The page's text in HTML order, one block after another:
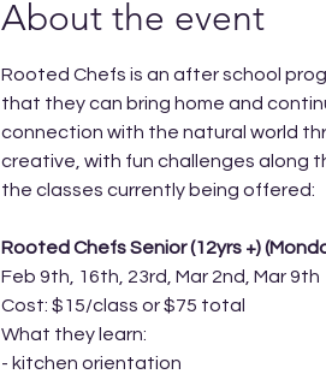
About the event
Rooted Chefs is an after school
that they can bring home and
connection with the natural world
creative, with fun challenges along
the classes currently being offered:
Rooted Chefs Senior (12yrs +)
Feb 9th, 16th, 23rd, Mar 2nd, Mar 9th
Cost: $15/class or $75 total
What they learn:
- kitchen orientation